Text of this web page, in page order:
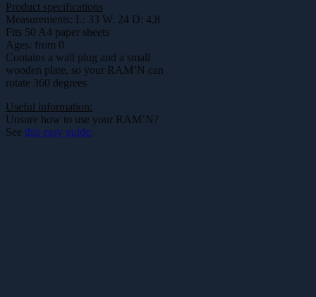
Product specifications
Measurements: L: 33 W: 24 D: 4,8
Fits 50 A4 paper sheets
Ages: from 0
Contains a wall plug and a small
wooden plate, so your RAM’N can
rotate 360 degrees
Useful information:
Unsure how to use your RAM’N?
See this easy guide.